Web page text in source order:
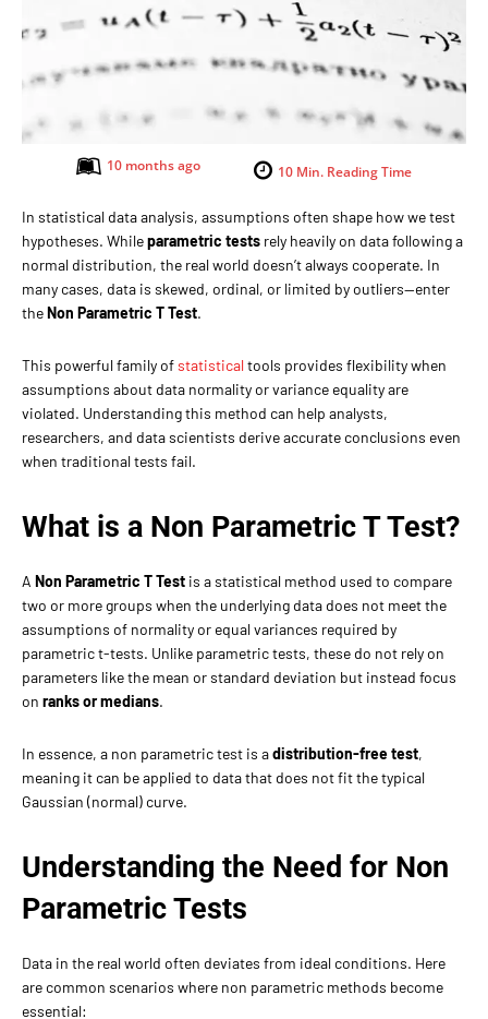
10 Min. Reading Time
10 months ago
In statistical data analysis, assumptions often shape how we test
hypotheses. Whileparametric tests rely heavily on data following a
normal distribution, the real world doesn’t always cooperate. In
many cases, data is skewed, ordinal, or limited by outliers—enter
the Non Parametric T Test.
This powerful family ofstatisticaltools provides flexibility when
assumptions about data normality or variance equality are
violated. Understanding this method can help analysts,
researchers, and data scientists derive accurate conclusions even
when traditional tests fail.
What is a Non Parametric T Test?
A Non Parametric T Test is a statistical method used to compare
two or more groups when the underlying data does not meet the
assumptions of normality or equal variances required by
parametric t-tests. Unlike parametric tests, these do not rely on
parameters like the mean or standard deviation but instead focus
on ranks or medians.
In essence, a non parametric test is adistribution-free test,
meaning it can be applied to data that does not fit the typical
Gaussian (normal) curve.
Understanding the Need for Non
Parametric Tests
Data in the real world often deviates from ideal conditions. Here
are common scenarios where non parametric methods become
essential: